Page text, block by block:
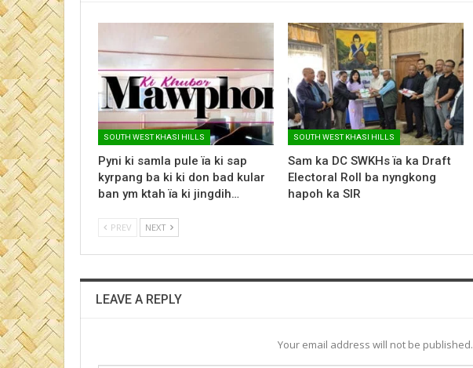
SOUTH WEST KHASI HILLS
Pyni ki samla pule ïa ki sap
kyrpang ba ki ki don bad kular
ban ym ktah ïa ki jingdih…
SOUTH WEST KHASI HILLS
Sam ka DC SWKHs ïa ka Draft
Electoral Roll ba nyngkong
hapoh ka SIR
PREV NEXT
LEAVE A REPLY
Your email address will not be published.